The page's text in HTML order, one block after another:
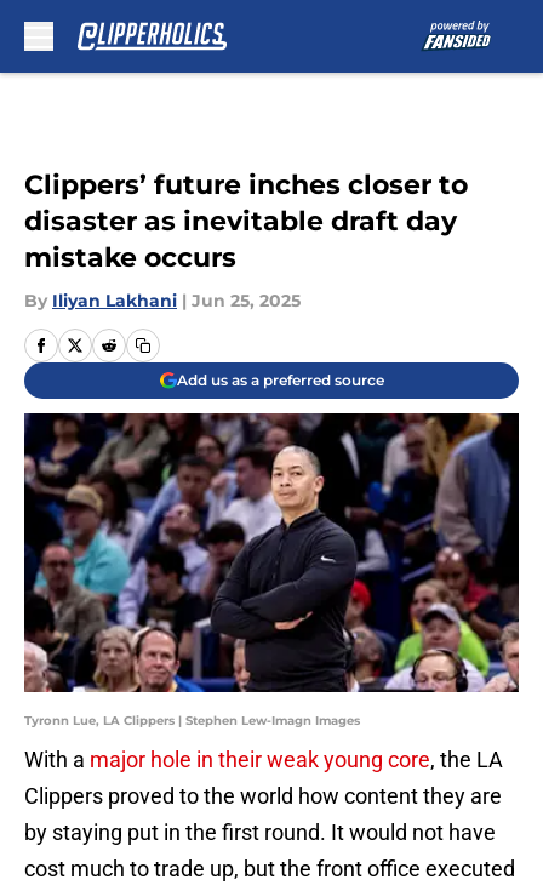
Clippers’ future inches closer to
disaster as inevitable draft day
mistake occurs
By Iliyan Lakhani | Jun 25, 2025
Add us as a preferred source
Tyronn Lue, LA Clippers | Stephen Lew-Imagn Images
With a major hole in their weak young core, the LA
Clippers proved to the world how content they are
by staying put in the first round. It would not have
cost much to trade up, but the front office executed